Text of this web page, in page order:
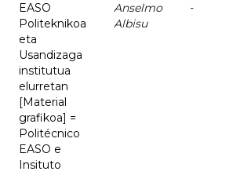
EASO
Politeknikoa
eta
Usandizaga
institutua
elurretan
[Material
grafikoa] =
Politécnico
EASO e
Insituto
Anselmo
Albisu
-